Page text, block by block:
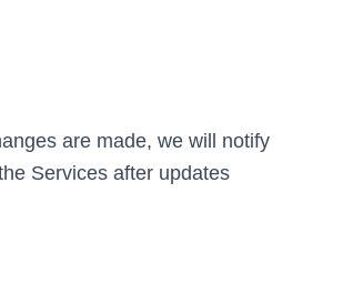
are made, we will notify
Services after updates